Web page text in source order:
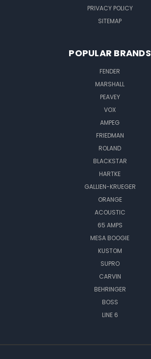
PRIVACY POLICY
SITEMAP
POPULAR BRANDS
FENDER
MARSHALL
PEAVEY
VOX
AMPEG
FRIEDMAN
ROLAND
BLACKSTAR
HARTKE
GALLIEN-KRUEGER
ORANGE
ACOUSTIC
65 AMPS
MESA BOOGIE
KUSTOM
SUPRO
CARVIN
BEHRINGER
BOSS
LINE 6